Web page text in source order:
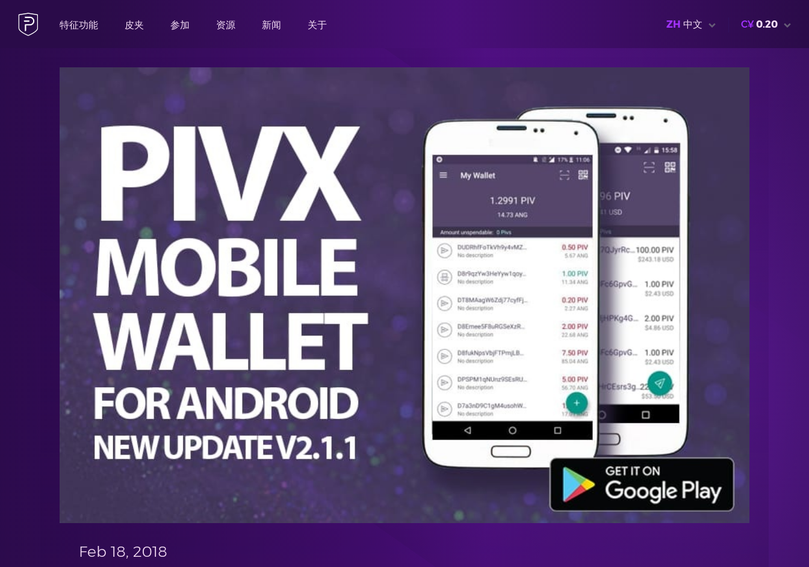
特征功能 皮夹 参加 资源 新闻 关于 ZH 中文 C¥ 0.20
Feb 18, 2018